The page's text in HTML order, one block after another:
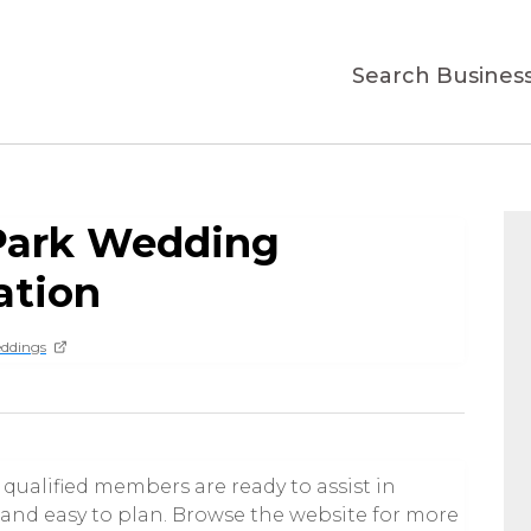
Search
Wedding
members are ready to assist in
easy to plan. Browse the website for more